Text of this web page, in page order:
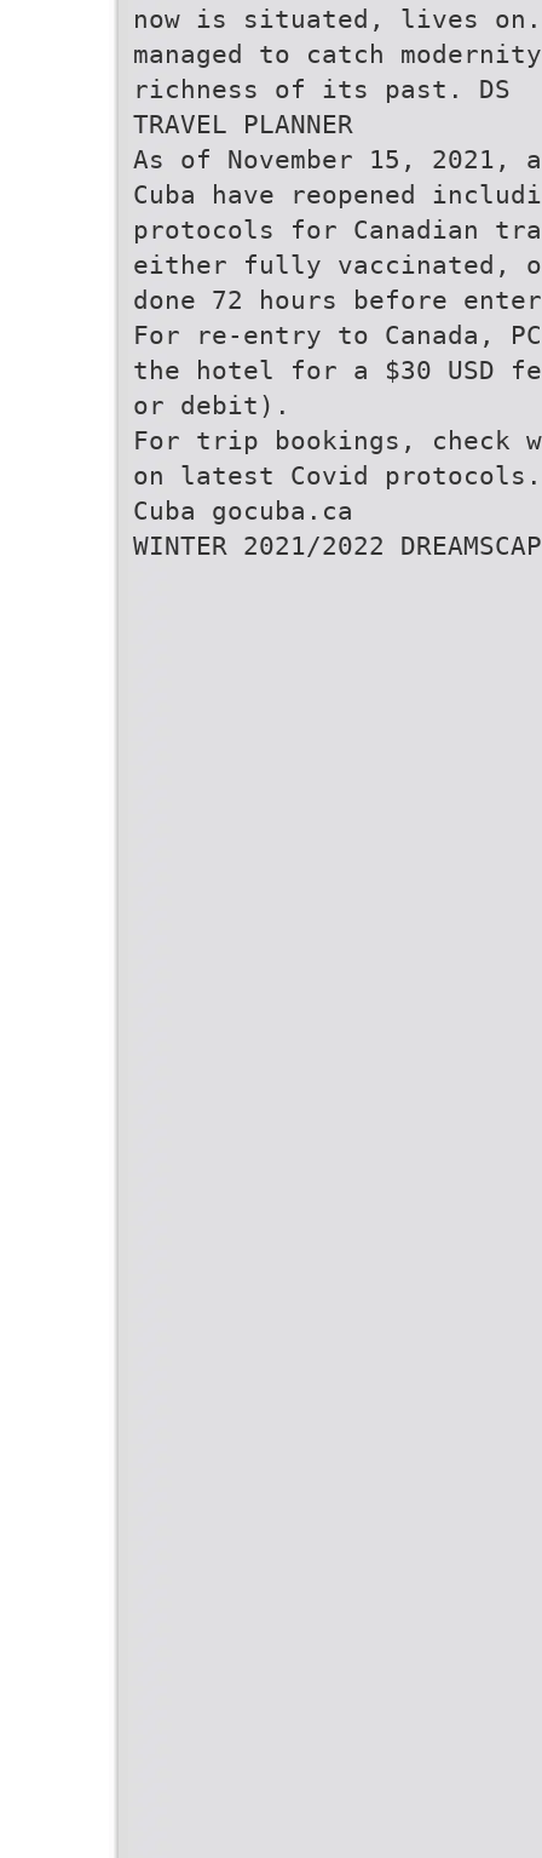
now is situated, lives
managed to catch
richness of its past. DS
TRAVEL PLANNER
As of November 15,
Cuba have reopened
protocols for Canadian
either fully vaccinated,
done 72 hours before
For re-entry to Canada,
the hotel for a $30 USD
or debit).
For trip bookings, check
on latest Covid
Cuba gocuba.ca
WINTER 2021/2022